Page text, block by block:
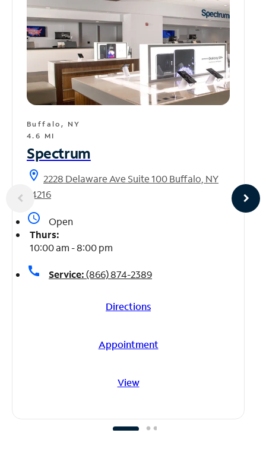
Buffalo, NY
4.6 MI
Spectrum
location_on 2228 Delaware Ave Suite 100 Buffalo, NY
14216
access_time
Open
Thurs:
10:00 am - 8:00 pm
call Service:(866) 874-2389
Directions
Appointment
View